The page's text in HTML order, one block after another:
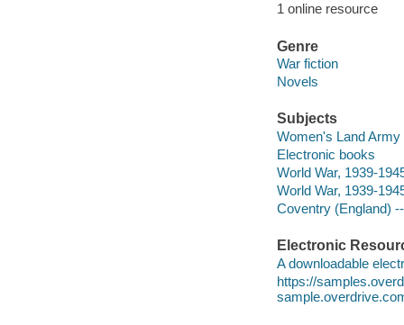
1 online resource
Genre
War fiction
Novels
Subjects
Women's Land
Electronic books
World War, 1939-
World War, 1939-
Coventry (England)
Electronic
A downloadable
https://